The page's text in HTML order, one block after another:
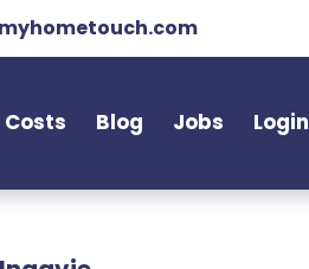
Costs Blog Jobs Login